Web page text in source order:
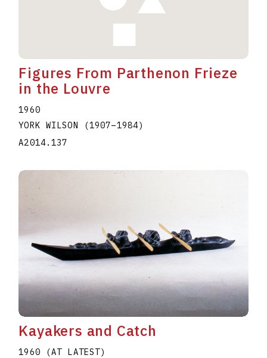
Figures From Parthenon Frieze
in the Louvre
1960
YORK WILSON
(1907–1984)
A2014.137
Kayakers and Catch
1960 (AT LATEST)